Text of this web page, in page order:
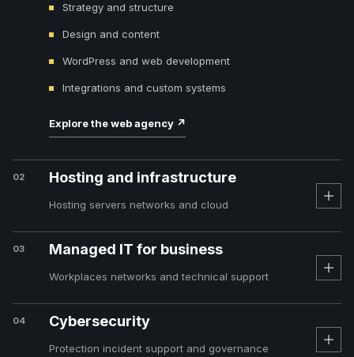
Strategy and structure
Design and content
WordPress and web development
Integrations and custom systems
Explore the web agency ↗
02 Hosting and infrastructure
Hosting servers networks and cloud
03 Managed IT for business
Workplaces networks and technical support
04 Cybersecurity
Protection incident support and governance